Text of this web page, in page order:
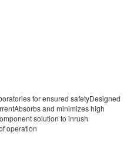
for ensured safetyDesigned
and minimizes high
solution to inrush
operation